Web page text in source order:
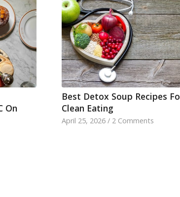
On
Best Detox Soup Recipes
Clean Eating
April 25, 2026 / 2 Comments